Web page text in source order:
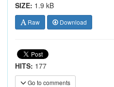
SIZE: 1.9 kB
Raw Download
HITS: 177
Go to comments